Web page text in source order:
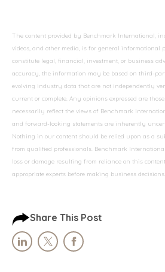
The content provided by Benchmark International,
videos, and other media, is for general informational
constitute legal, financial, investment, or business
accuracy, the information may be based on third-
evolving industry data that are not independently
current or complete. Any opinions expressed are
necessarily reflect the views of Benchmark
and forward-looking statements are inherently
Nothing in our content should be relied upon as a
from qualified professionals. Benchmark
loss or damage resulting from reliance on this
appropriate experts before making business decisions.
Share This Post